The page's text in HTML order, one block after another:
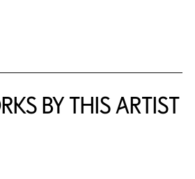
BY THIS ARTIST